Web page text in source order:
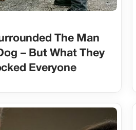
The Man
– But What They
Everyone